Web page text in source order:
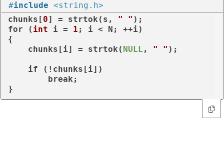
#include <string.h>
chunks[0] = strtok(s, " "
for ( int i = 1 ; i < N; ++i)
{
    chunks[i] = strtok(
NULL , " " );
if (!chunks[i])
break ;
}